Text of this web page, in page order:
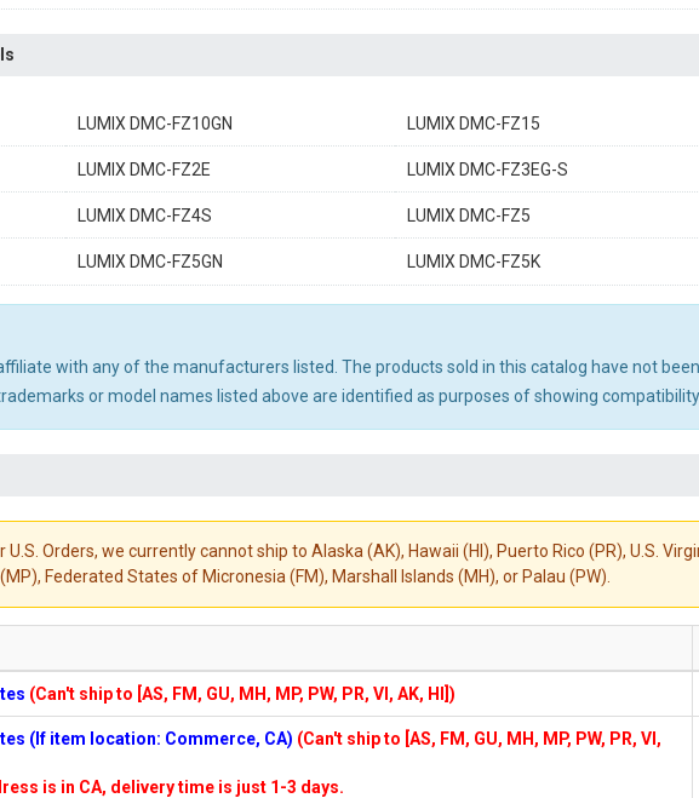
LUMIX DMC-FZ10GN LUMIX DMC-FZ15
LUMIX DMC-FZ2E LUMIX DMC-FZ3EG-S
LUMIX DMC-FZ4S LUMIX DMC-FZ5
LUMIX DMC-FZ5GN LUMIX DMC-FZ5K
with any of the manufacturers listed. The products sold in this catalog have not
or model names listed above are identified as purposes of showing compatibility
U.S. Orders, we currently cannot ship to Alaska (AK), Hawaii (HI), Puerto Rico (PR), U.S.
Federated States of Micronesia (FM), Marshall Islands (MH), or Palau (PW).
(Can't ship to [AS, FM, GU, MH, MP, PW, PR, VI, AK, HI])
(If item location: Commerce, CA) (Can't ship to [AS, FM, GU, MH, MP, PW, PR, VI,
is in CA, delivery time is just 1-3 days.